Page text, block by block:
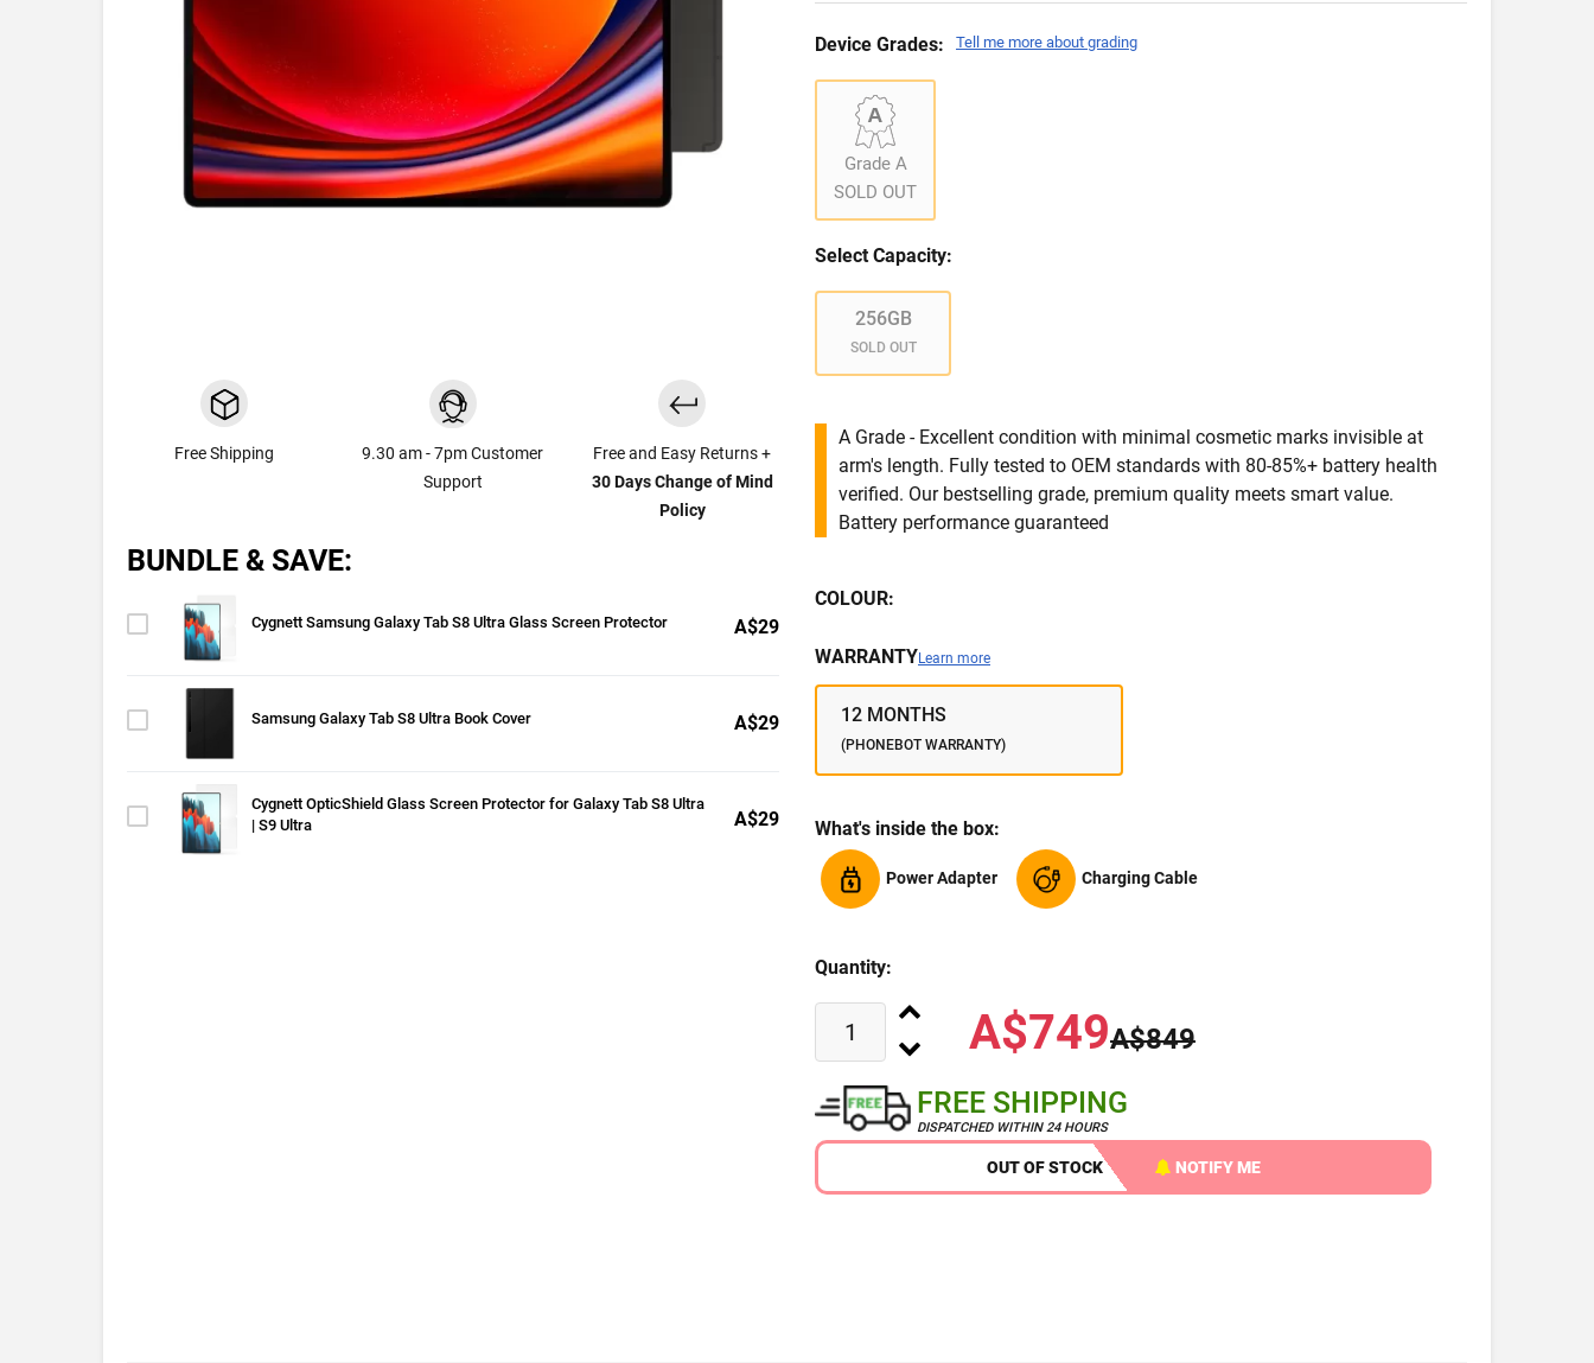
Free Shipping
9.30 am - 7pm Customer
Support
Free and Easy Returns +
30 Days Change of Mind
Policy
BUNDLE & SAVE:
Cygnett Samsung Galaxy Tab S8 Ultra Glass Screen Protector A$29
Samsung Galaxy Tab S8 Ultra Book Cover A$29
Cygnett OpticShield Glass Screen Protector for Galaxy Tab S8 Ultra
| S9 Ultra
A$29
Device Grades: Tell me more about grading
Grade A
SOLD OUT
Select Capacity:
256GB
SOLD OUT
A Grade - Excellent condition with minimal cosmetic marks invisible at
arm's length. Fully tested to OEM standards with 80-85%+ battery health
verified. Our bestselling grade, premium quality meets smart value.
Battery performance guaranteed
COLOUR:
WARRANTYLearn more
12 MONTHS
(PHONEBOT WARRANTY)
What's inside the box:
Power Adapter Charging Cable
Quantity:
A$749A$849
FREE SHIPPING
DISPATCHED WITHIN 24 HOURS
OUT OF STOCK NOTIFY ME